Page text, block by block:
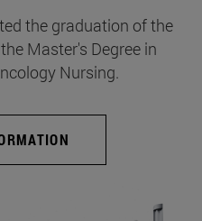
the graduation of the
Master's Degree in
Nursing.